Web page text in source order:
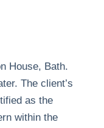
House, Bath.
The client’s
as the
within the